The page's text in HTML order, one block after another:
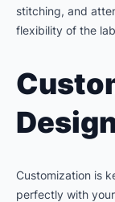
stitching, and
flexibility of the
Customization is
perfectly with